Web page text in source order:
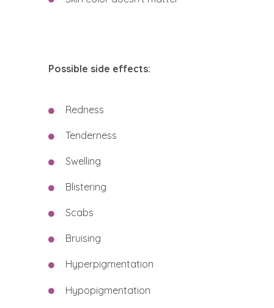
Possible side effects:
Redness
Tenderness
Swelling
Blistering
Scabs
Bruising
Hyperpigmentation
Hypopigmentation